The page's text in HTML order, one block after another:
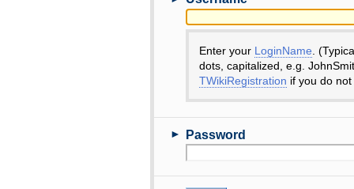
Enter your LoginName .
dots, capitalized, e.g.
TWikiRegistration if you do
► Password